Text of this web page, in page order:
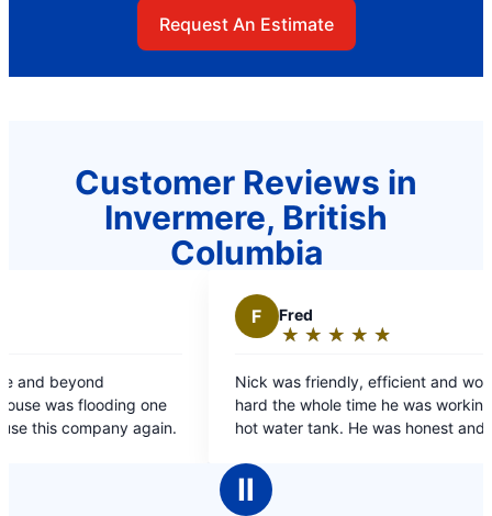
Request An Estimate
Customer Reviews in
Invermere, British
Columbia
one
again.
★ ★
☆ ☆
of
Nick was friendly, efficient and worked very
hard the whole time he was working on my dads
hot water tank. He was honest and spoke at an
Ⅱ